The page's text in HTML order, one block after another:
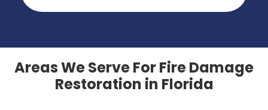
Areas We Serve For Fire Damage
Restoration in Florida